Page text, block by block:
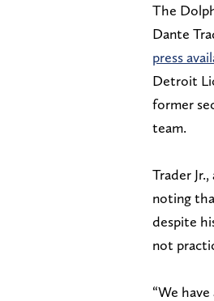
The
Dante
press
Detroit
former
team.
Trader
noting
despite
not
“We